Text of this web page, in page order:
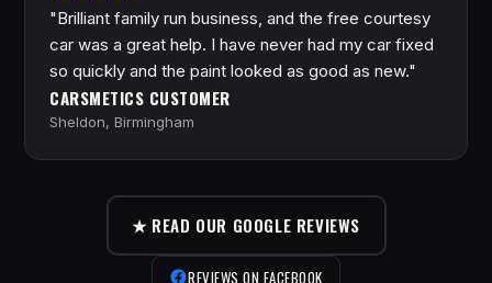
"Brilliant family run business, and the free courtesy
car was a great help. I have never had my car fixed
so quickly and the paint looked as good as new."
CARSMETICS CUSTOMER
Sheldon, Birmingham
★ READ OUR GOOGLE REVIEWS
REVIEWS ON FACEBOOK